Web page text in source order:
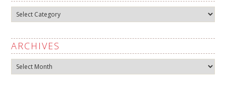
Categories
ARCHIVES
Archives